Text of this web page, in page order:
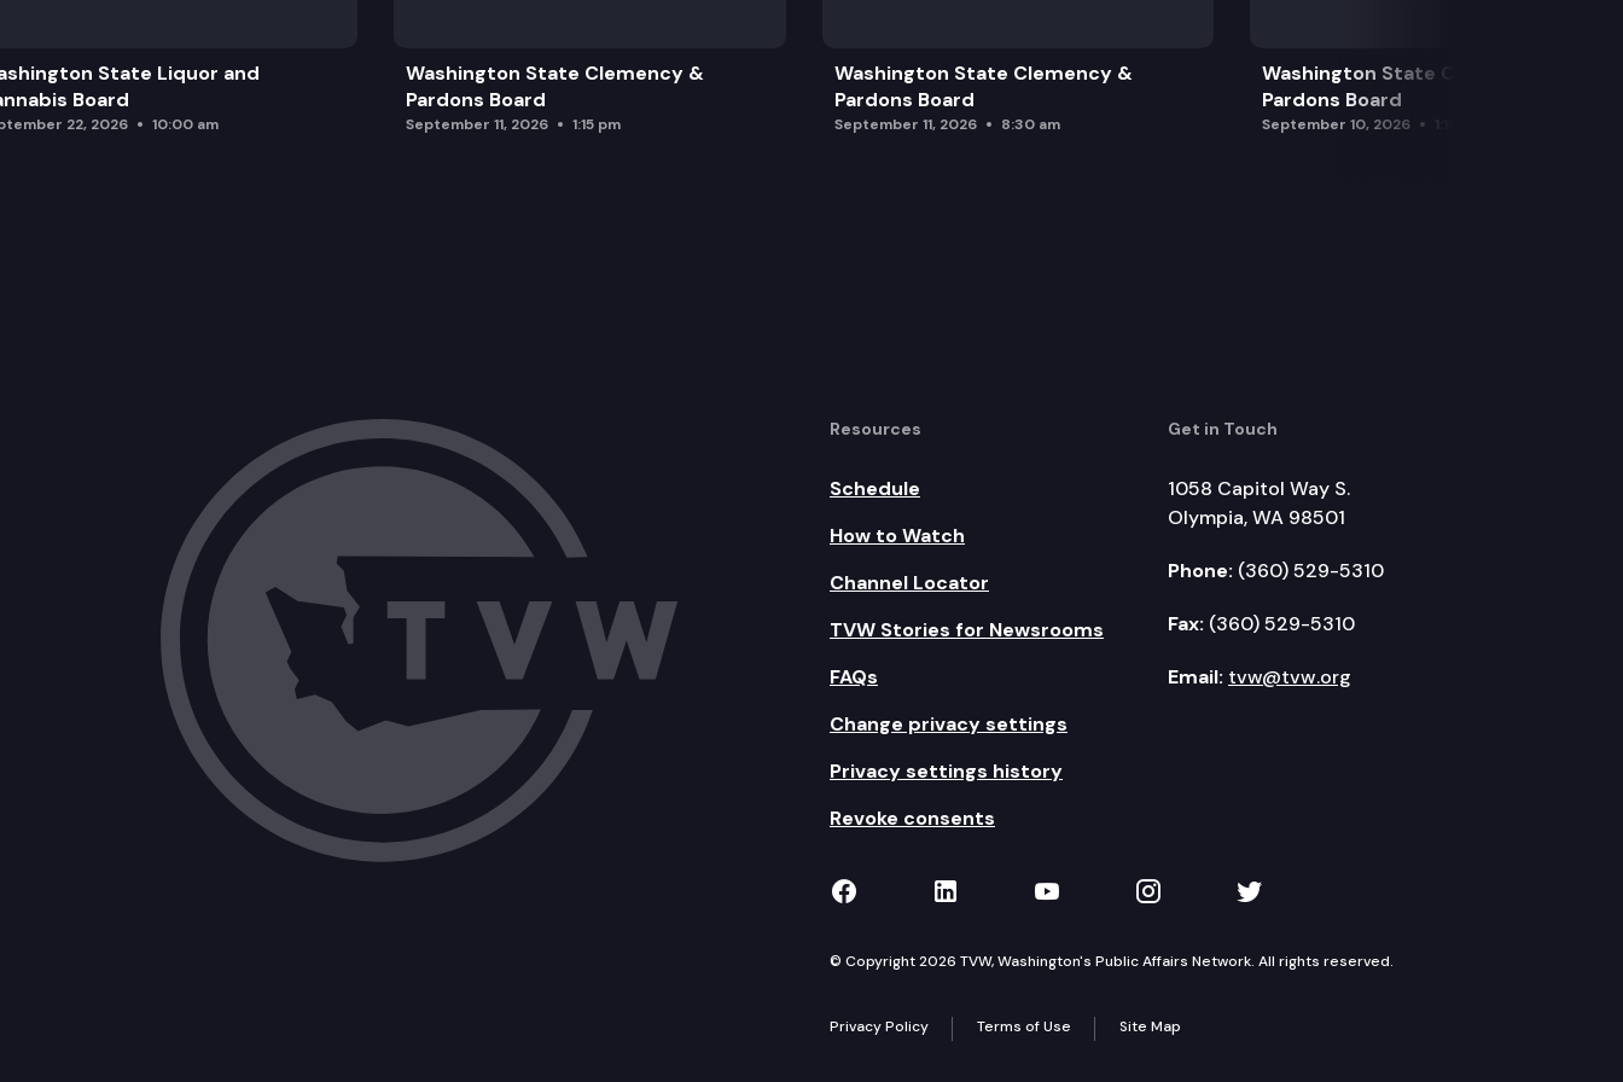
State Liquor and
Board
22, 2026 10:00 am
Washington State Clemency &
Pardons Board
September 11, 2026 1:15 pm
Washington State Clemency &
Pardons Board
September 11, 2026 8:30 am
Washington State Clemency &
Pardons Board
September 10, 2026
Resources
Schedule
How to Watch
Channel Locator
TVW Stories for Newsrooms
FAQs
Change privacy settings
Privacy settings history
Revoke consents
Get in Touch
1058 Capitol Way S.
Olympia, WA 98501
Phone: (360) 529-5310
Fax: (360) 529-5310
Email: tvw@tvw.org
TVW on Facebook
TVW on LinkedIn
TVW on YouTube
TVW on Instagram
TVW on Twitter
© Copyright 2026 TVW, Washington's Public Affairs Network. All rights reserved.
Privacy Policy Terms of Use Site Map